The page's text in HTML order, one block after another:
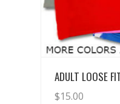
View
ADULT LOOSE
$15.00